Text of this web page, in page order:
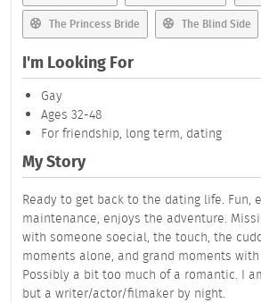
The Princess Bride The Blind Side
I'm Looking For
Gay
Ages 32-48
For friendship, long term, dating
My Story
Ready to get back to the dating life. Fun,
maintenance, enjoys the adventure.
with someone soecial, the touch, the
moments alone, and grand moments
Possibly a bit too much of a romantic. I
but a writer/actor/filmaker by night.